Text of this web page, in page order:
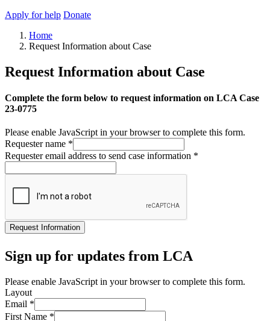
Apply for help Donate
Home
Request Information about Case
Request Information about Case
Complete the form below to request information on LCA Case
23-0775
Please enable JavaScript in your browser to complete this form.
Requester name *
Requester email address to send case information *
Request Information
Sign up for updates from LCA
Please enable JavaScript in your browser to complete this form.
Layout
Email *
First Name *